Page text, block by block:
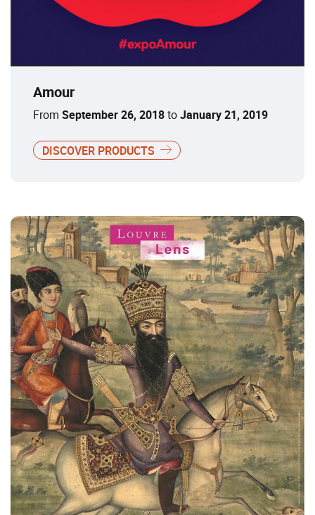
Amour
From September 26, 2018toJanuary 21, 2019
DISCOVER PRODUCTS